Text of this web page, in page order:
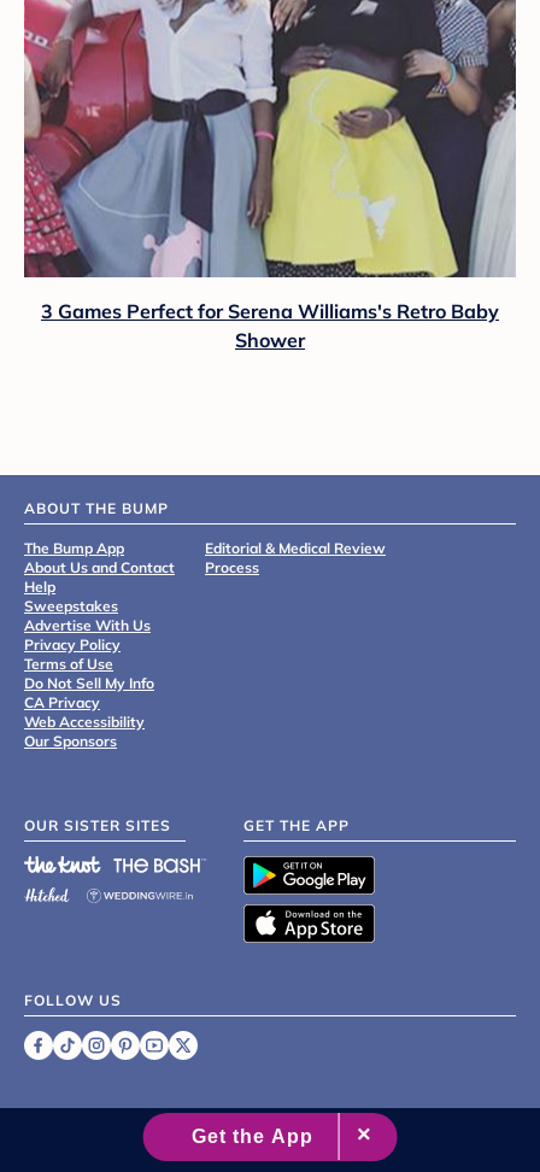
3 Games Perfect for Serena Williams's Retro Baby
Shower
ABOUT THE BUMP
The Bump App
About Us and Contact
Help
Sweepstakes
Advertise With Us
Privacy Policy
Terms of Use
Do Not Sell My Info
CA Privacy
Web Accessibility
Our Sponsors
Editorial & Medical Review
Process
OUR SISTER SITES GET THE APP
FOLLOW US
2007 - 2026 XO Group Inc.